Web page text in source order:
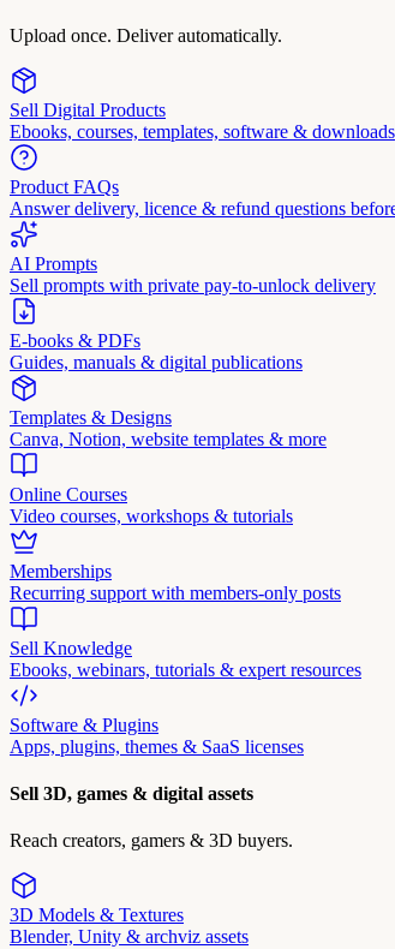
Upload once. Deliver automatically.
Sell Digital Products
Ebooks, courses, templates, software & downloads
Product FAQs
Answer delivery, licence & refund questions
AI Prompts
Sell prompts with private pay-to-unlock delivery
E-books & PDFs
Guides, manuals & digital publications
Templates & Designs
Canva, Notion, website templates & more
Online Courses
Video courses, workshops & tutorials
Memberships
Recurring support with members-only posts
Sell Knowledge
Ebooks, webinars, tutorials & expert resources
Software & Plugins
Apps, plugins, themes & SaaS licenses
Sell 3D, games & digital assets
Reach creators, gamers & 3D buyers.
3D Models & Textures
Blender, Unity & archviz assets